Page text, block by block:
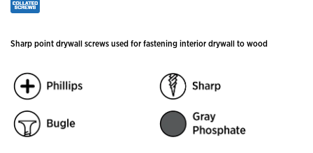
Sharp point drywall screws used for fastening interior drywall to wood